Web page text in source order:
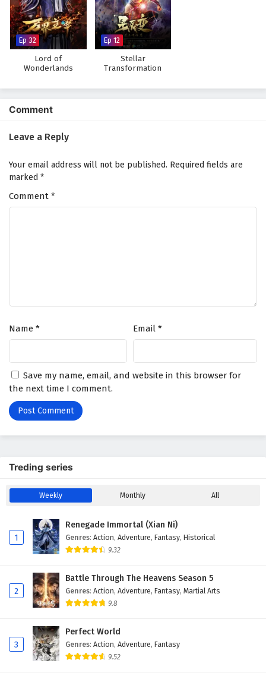
Ep 32
Lord of
Wonderlands
Ep 12
Stellar
Transformation
Comment
Leave a Reply
Your email address will not be published. Required fields are
marked *
Comment *
Name * Email *
Save my name, email, and website in this browser for
the next time I comment.
Treding series
Weekly Monthly All
1
Renegade Immortal (Xian Ni)
Genres: Action, Adventure, Fantasy, Historical
9.32
2
Battle Through The Heavens Season 5
Genres: Action, Adventure, Fantasy, Martial Arts
9.8
3
Perfect World
Genres: Action, Adventure, Fantasy
9.52